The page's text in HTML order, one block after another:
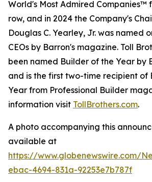
World's Most Admired Companies™
row, and in 2024 the Company's
Douglas C. Yearley, Jr. was named
CEOs by Barron's magazine. Toll
been named Builder of the Year by
and is the first two-time recipient of
Year from Professional Builder
information visit TollBrothers.com.
A photo accompanying this
available at
https://www.globenewswire.com/
ebac-4694-831a-92253e7b787f